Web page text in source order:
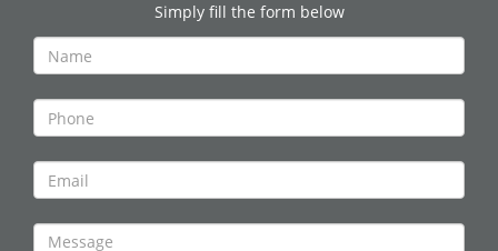
Simply fill the form below